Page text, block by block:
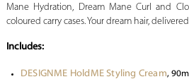
Mane Hydration, Dream Mane Curl and
coloured carry cases. Your dream hair,
Includes:
DESIGNME HoldME Styling Cream, 90ml